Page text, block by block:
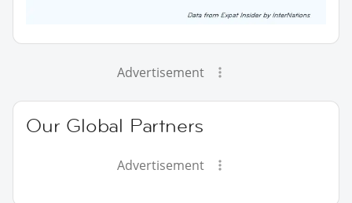
Advertisement
Our Global Partners
Advertisement